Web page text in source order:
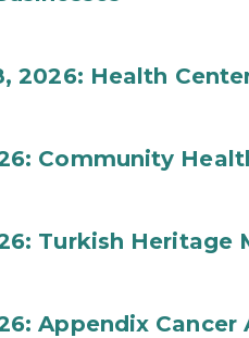
2026: Health
Community
Turkish Heritage
Appendix Cancer